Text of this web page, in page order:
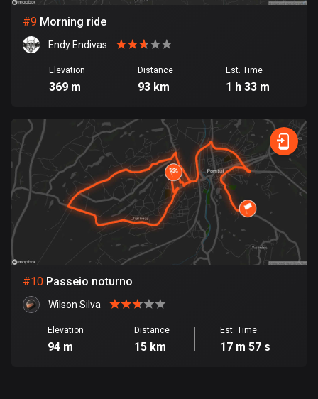
Finland
3199 routes
France
French Polynesia
19 routes
Gabon
8 routes
Georgia
53 routes
Germany
#9 Morning ride
Endy Endivas
Elevation
369 m
Distance
93 km
Est. Time
1 h 33 m
#10 Passeio noturno
Wilson Silva
Elevation
94 m
Distance
15 km
Est. Time
17 m 57 s